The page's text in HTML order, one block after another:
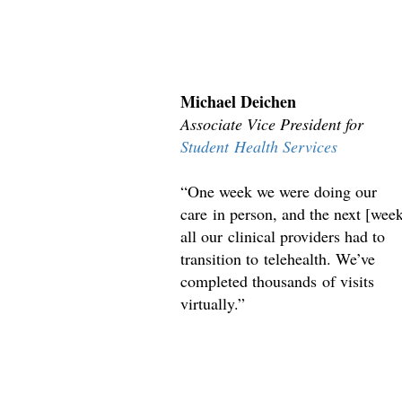
Michael Deichen
Associate Vice President for
Student Health Services
“One week we were doing our
care in person, and the next
all our clinical providers had to
transition to telehealth. We’ve
completed thousands of visits
virtually.”